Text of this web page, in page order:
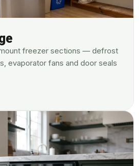
freezer sections — defrost
evaporator fans and door seals